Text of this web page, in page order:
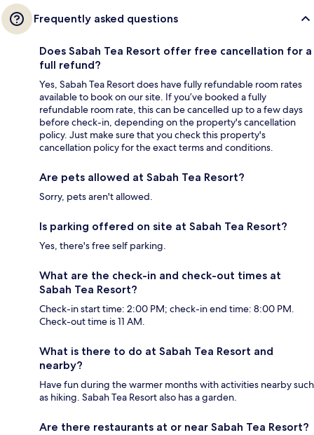
Frequently asked questions
Does Sabah Tea Resort offer free cancellation for a
full refund?
Yes, Sabah Tea Resort does have fully refundable room rates
available to book on our site. If you’ve booked a fully
refundable room rate, this can be cancelled up to a few days
before check-in, depending on the property's cancellation
policy. Just make sure that you check this property's
cancellation policy for the exact terms and conditions.
Are pets allowed at Sabah Tea Resort?
Sorry, pets aren't allowed.
Is parking offered on site at Sabah Tea Resort?
Yes, there's free self parking.
What are the check-in and check-out times at
Sabah Tea Resort?
Check-in start time: 2:00 PM; check-in end time: 8:00 PM.
Check-out time is 11 AM.
What is there to do at Sabah Tea Resort and
nearby?
Have fun during the warmer months with activities nearby such
as hiking. Sabah Tea Resort also has a garden.
Are there restaurants at or near Sabah Tea Resort?